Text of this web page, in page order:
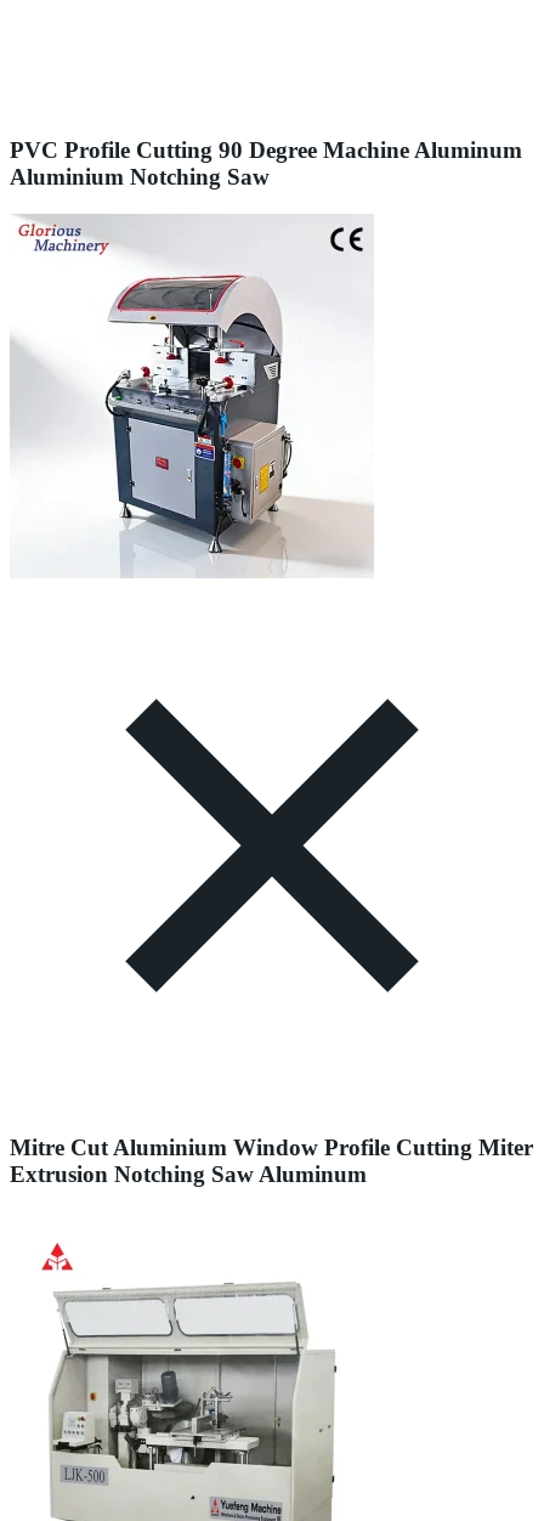
PVC Profile Cutting 90 Degree Machine Aluminum
Aluminium Notching Saw
Mitre Cut Aluminium Window Profile Cutting Miter
Extrusion Notching Saw Aluminum